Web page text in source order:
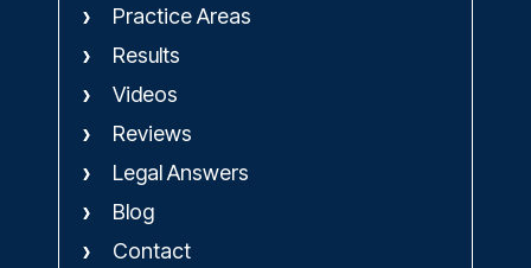
Practice Areas
Results
Videos
Reviews
Legal Answers
Blog
Contact